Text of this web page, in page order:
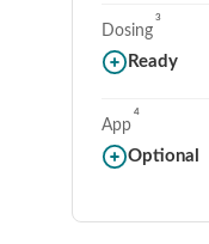
Dosing
3
Ready
App
4
Optional